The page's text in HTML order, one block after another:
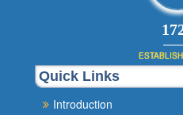
Quick Links
Introduction